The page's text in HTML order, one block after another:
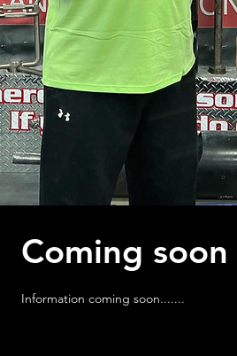
Coming soon
Information coming soon.......